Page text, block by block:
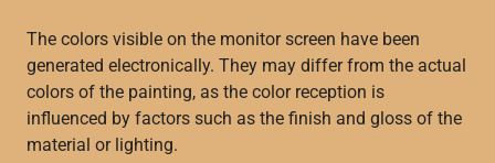
The colors visible on the monitor screen have been
generated electronically. They may differ from the actual
colors of the painting, as the color reception is
influenced by factors such as the finish and gloss of the
material or lighting.